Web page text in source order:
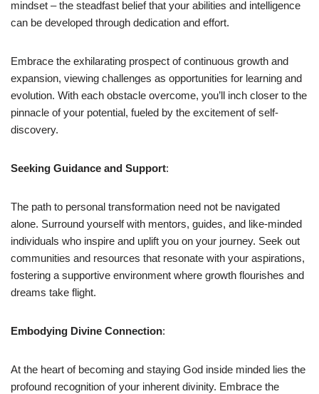
mindset – the steadfast belief that your abilities and intelligence
can be developed through dedication and effort.
Embrace the exhilarating prospect of continuous growth and
expansion, viewing challenges as opportunities for learning and
evolution. With each obstacle overcome, you’ll inch closer to the
pinnacle of your potential, fueled by the excitement of self-
discovery.
Seeking Guidance and Support:
The path to personal transformation need not be navigated
alone. Surround yourself with mentors, guides, and like-minded
individuals who inspire and uplift you on your journey. Seek out
communities and resources that resonate with your aspirations,
fostering a supportive environment where growth flourishes and
dreams take flight.
Embodying Divine Connection:
At the heart of becoming and staying God inside minded lies the
profound recognition of your inherent divinity. Embrace the